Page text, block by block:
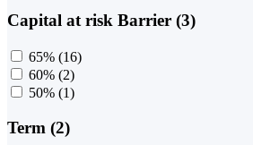
Capital at risk Barrier (3)
65% (16)
60% (2)
50% (1)
Term (2)